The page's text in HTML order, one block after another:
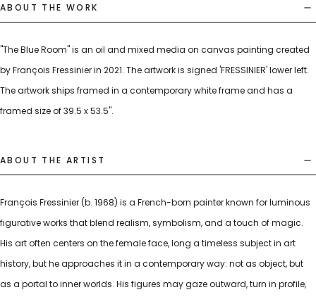
ABOUT THE WORK
"The Blue Room" is an oil and mixed media on canvas painting created
by François Fressinier in 2021. The artwork is signed 'FRESSINIER' lower left.
The artwork ships framed in a contemporary white frame and has a
framed size of 39.5 x 53.5".
ABOUT THE ARTIST
François Fressinier (b. 1968) is a French-born painter known for luminous
figurative works that blend realism, symbolism, and a touch of magic.
His art often centers on the female face, long a timeless subject in art
history, but he approaches it in a contemporary way: not as object, but
as a portal to inner worlds. His figures may gaze outward, turn in profile,